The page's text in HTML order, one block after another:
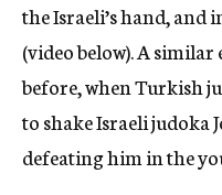
the Israeli’s hand, and
(video below). A
before, when Turkish
to shake Israeli judoka
defeating him in the